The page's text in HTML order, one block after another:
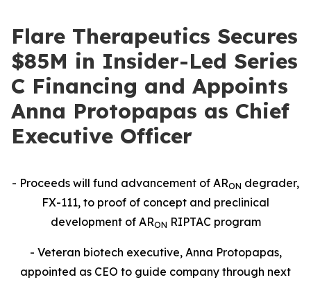
Flare Therapeutics Secures
$85M in Insider-Led Series
C Financing and Appoints
Anna Protopapas as Chief
Executive Officer
- Proceeds will fund advancement of ARON degrader,
FX-111, to proof of concept and preclinical
development of ARON RIPTAC program
- Veteran biotech executive, Anna Protopapas,
appointed as CEO to guide company through next